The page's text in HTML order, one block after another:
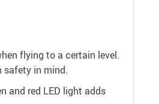
flying to a certain level.
safety in mind.
and red LED light adds